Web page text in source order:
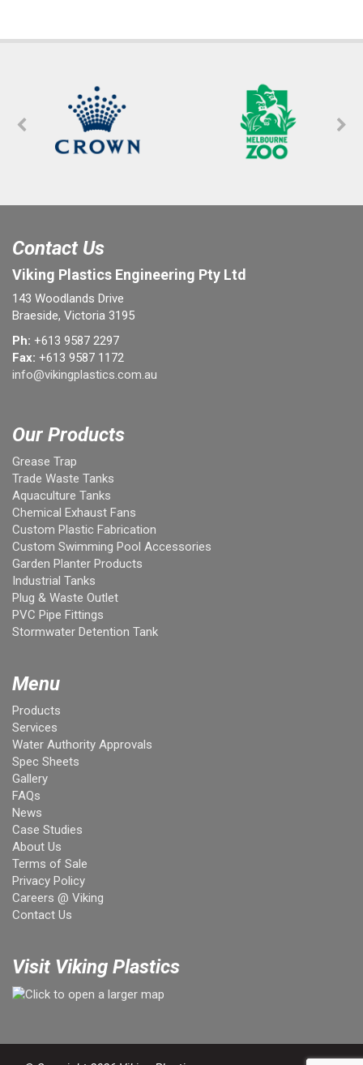
Contact Us
Viking Plastics Engineering Pty Ltd
143 Woodlands Drive
Braeside, Victoria 3195
Ph: +613 9587 2297
Fax: +613 9587 1172
info@vikingplastics.com.au
Our Products
Grease Trap
Trade Waste Tanks
Aquaculture Tanks
Chemical Exhaust Fans
Custom Plastic Fabrication
Custom Swimming Pool Accessories
Garden Planter Products
Industrial Tanks
Plug & Waste Outlet
PVC Pipe Fittings
Stormwater Detention Tank
Menu
Products
Services
Water Authority Approvals
Spec Sheets
Gallery
FAQs
News
Case Studies
About Us
Terms of Sale
Privacy Policy
Careers @ Viking
Contact Us
Visit Viking Plastics